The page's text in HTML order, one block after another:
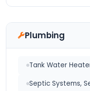
Plumbing
Tank Water
Septic Systems,